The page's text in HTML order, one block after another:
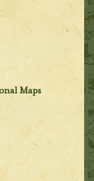
Maps